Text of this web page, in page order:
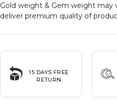
Gold weight & Gem weight may
deliver premium quality of
15 DAYS FREE
RETURN